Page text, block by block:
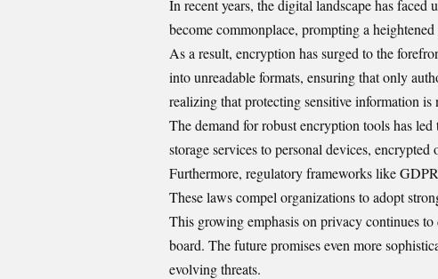
In recent years, the digital landscape has faced
become commonplace, prompting a
As a result, encryption has surged to the
into unreadable formats, ensuring that only
realizing that protecting sensitive information is
The demand for robust encryption tools has
storage services to personal devices,
Furthermore, regulatory frameworks like
These laws compel organizations to adopt
This growing emphasis on privacy continues
board. The future promises even more
evolving threats.